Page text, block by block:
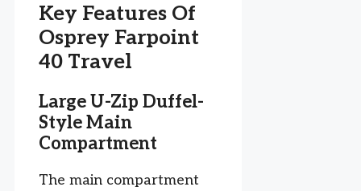
Key Features Of
Osprey Farpoint
40 Travel
Large U-Zip Duffel-
Style Main
Compartment
The main compartment